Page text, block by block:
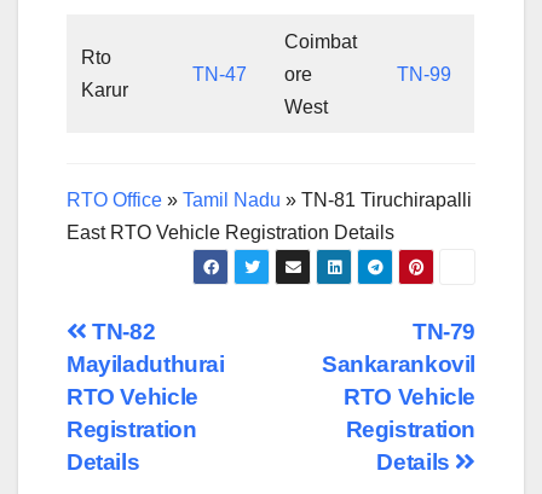
Rto
Karur
TN-47
Coimbat
ore
West
TN-99
RTO Office » Tamil Nadu » TN-81 Tiruchirapalli
East RTO Vehicle Registration Details
Post
navigation
TN-79
Sankarankovil
RTO Vehicle
Registration
Details
TN-82
Mayiladuthurai
RTO Vehicle
Registration
Details